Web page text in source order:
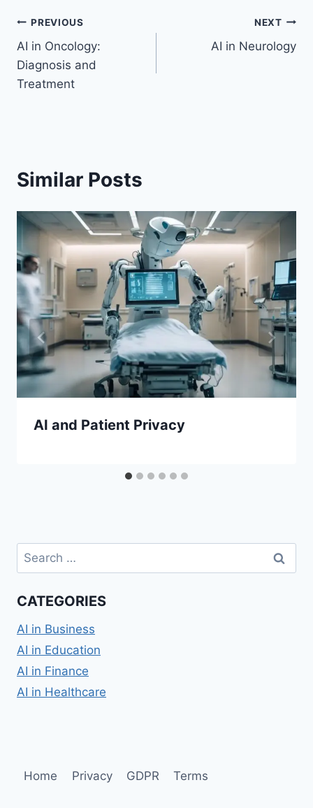
Post
navigation
PREVIOUS
AI in Oncology:
Diagnosis and
Treatment
NEXT
AI in Neurology
Similar Posts
AI and Patient Privacy
Search
for:
CATEGORIES
AI in Business
AI in Education
AI in Finance
AI in Healthcare
Home Privacy GDPR Terms